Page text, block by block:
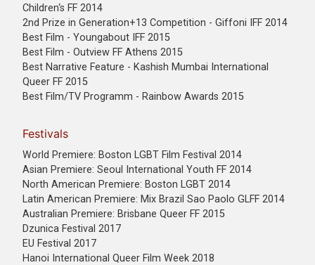
Children‘s FF 2014
2nd Prize in Generation+13 Competition - Giffoni IFF 2014
Best Film - Youngabout IFF 2015
Best Film - Outview FF Athens 2015
Best Narrative Feature - Kashish Mumbai International
Queer FF 2015
Best Film/TV Programm - Rainbow Awards 2015
Festivals
World Premiere: Boston LGBT Film Festival 2014
Asian Premiere: Seoul International Youth FF 2014
North American Premiere: Boston LGBT 2014
Latin American Premiere: Mix Brazil Sao Paolo GLFF 2014
Australian Premiere: Brisbane Queer FF 2015
Dzunica Festival 2017
EU Festival 2017
Hanoi International Queer Film Week 2018